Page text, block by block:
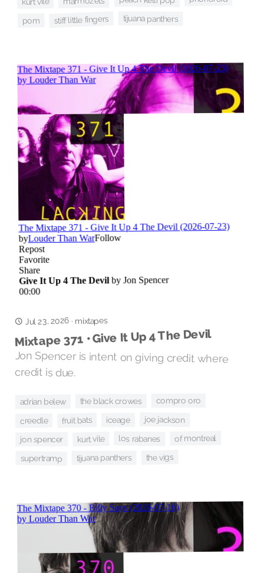
pom stiff little fingers tijuana panthers
Jul 23, 2026 · mixtapes
Mixtape 371 • Give It Up 4 The Devil
Jon Spencer is intent on giving credit where
credit is due.
adrian belew the black crowes compro oro
creedle fruit bats iceage joe jackson
jon spencer kurt vile los rabanes of montreal
supertramp tijuana panthers the vigs